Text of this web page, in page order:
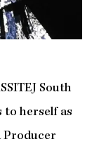
South
herself as
Producer